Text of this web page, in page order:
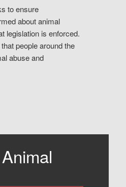
to ensure
about animal
legislation is enforced.
people around the
abuse and